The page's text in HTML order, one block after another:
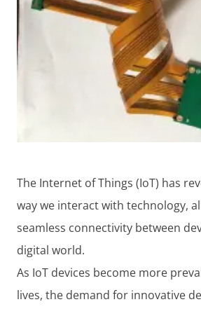
The Internet of Things (IoT) has
way we interact with technology,
seamless connectivity between
digital world.
As IoT devices become more
lives, the demand for innovative